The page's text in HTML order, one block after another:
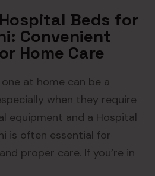
Beds for
Convenient
Home Care
at home can be a
when they require
equipment and a Hospital
is often essential for
proper care. If you’re in